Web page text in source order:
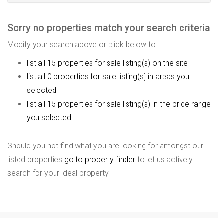
Sorry no properties match your search criteria
Modify your search above or click below to :
list all 15 properties for sale listing(s) on the site
list all 0 properties for sale listing(s) in areas you
selected
list all 15 properties for sale listing(s) in the price range
you selected
Should you not find what you are looking for amongst our
listed properties go to property finder to let us actively
search for your ideal property.